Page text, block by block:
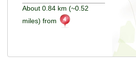
About 0.84 km (~0.52
miles) from